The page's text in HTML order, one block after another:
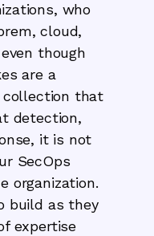
who
cloud,
though
are a
collection that
detection,
it is not
SecOps
organization.
build as they
expertise